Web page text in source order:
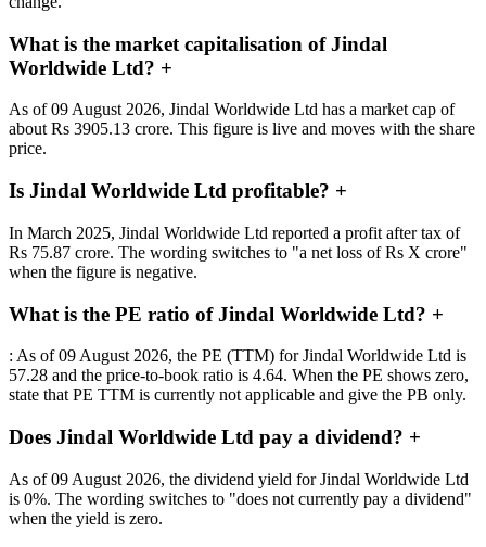
What is the market capitalisation of Jindal
Worldwide Ltd? +
As of 09 August 2026, Jindal Worldwide Ltd has a market cap of
about Rs 3905.13 crore. This figure is live and moves with the share
price.
Is Jindal Worldwide Ltd profitable? +
In March 2025, Jindal Worldwide Ltd reported a profit after tax of
Rs 75.87 crore. The wording switches to "a net loss of Rs X crore"
when the figure is negative.
What is the PE ratio of Jindal Worldwide Ltd? +
: As of 09 August 2026, the PE (TTM) for Jindal Worldwide Ltd is
57.28 and the price-to-book ratio is 4.64. When the PE shows zero,
state that PE TTM is currently not applicable and give the PB only.
Does Jindal Worldwide Ltd pay a dividend? +
As of 09 August 2026, the dividend yield for Jindal Worldwide Ltd
is 0%. The wording switches to "does not currently pay a dividend"
when the yield is zero.